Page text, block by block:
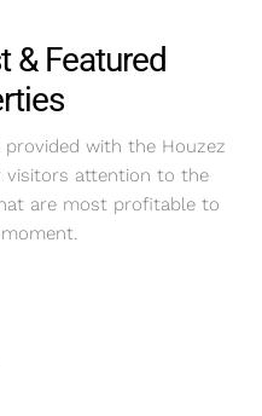
& Featured
with the Houzez
visitors attention to the
are most profitable to